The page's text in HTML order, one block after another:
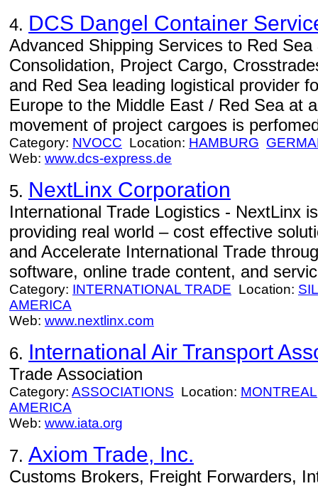
4. DCS Dangel Container
Advanced Shipping Services to Red
Consolidation, Project Cargo,
and Red Sea leading logistical provider
Europe to the Middle East / Red Sea at
movement of project cargoes is
Category: NVOCC Location: HAMBURG
Web: www.dcs-express.de
5. NextLinx Corporation
International Trade Logistics - NextLinx
providing real world – cost effective
and Accelerate International Trade
software, online trade content, and
Category: INTERNATIONAL TRADE Location:
AMERICA
Web: www.nextlinx.com
6. International Air Transport
Trade Association
Category: ASSOCIATIONS Location: MONTREAL
AMERICA
Web: www.iata.org
7. Axiom Trade, Inc.
Customs Brokers, Freight Forwarders,